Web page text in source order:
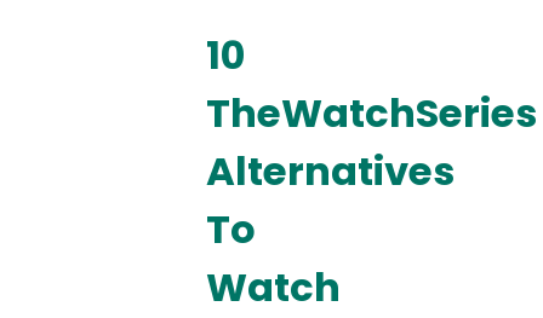
10
TheWatchSeries
Alternatives
To
Watch